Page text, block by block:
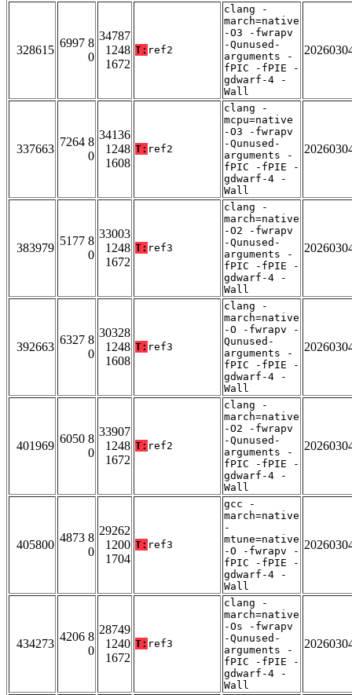
328615
6997 8
0
34787
1248
1672
T: ref2
clang -
march=native
-O3 -fwrapv
-Qunused-
arguments -
fPIC -fPIE -
gdwarf-4 -
Wall
337663
7264 8
0
34136
1248
1608
T: ref2
clang -
mcpu=native
-O3 -fwrapv
-Qunused-
arguments -
fPIC -fPIE -
gdwarf-4 -
Wall
383979
5177 8
0
33003
1248
1672
T: ref3
clang -
march=native
-O2 -fwrapv
-Qunused-
arguments -
fPIC -fPIE -
gdwarf-4 -
Wall
392663
6327 8
0
30328
1248
1608
T: ref3
clang -
march=native
-O -fwrapv -
Qunused-
arguments -
fPIC -fPIE -
gdwarf-4 -
Wall
401969
6050 8
0
33907
1248
1672
T: ref2
clang -
march=native
-O2 -fwrapv
-Qunused-
arguments -
fPIC -fPIE -
gdwarf-4 -
Wall
405800
4873 8
0
29262
1200
1704
T: ref3
gcc -
march=native
-
mtune=native
-O -fwrapv -
fPIC -fPIE -
gdwarf-4 -
Wall
434273
4206 8
0
28749
1240
1672
T: ref3
clang -
march=native
-Os -fwrapv
-Qunused-
arguments -
fPIC -fPIE -
gdwarf-4 -
Wall